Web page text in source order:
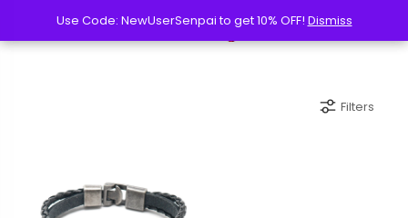
Filters
Use Code: NewUserSenpai to get 10% OFF! Dismiss
Use Code: NewUserSenpai to get 10% OFF! Dismiss